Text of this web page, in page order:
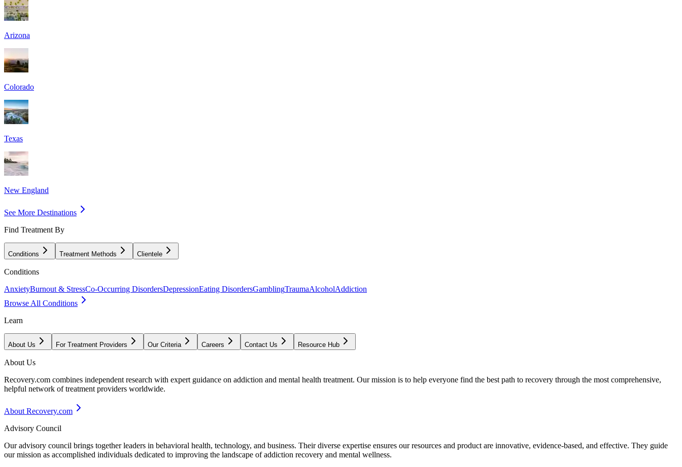
Arizona
Colorado
Texas
New England
See More Destinations
Find Treatment By
Conditions Treatment Methods Clientele
Conditions
AnxietyBurnout & StressCo-Occurring DisordersDepressionEating DisordersGamblingTraumaAlcoholAddiction
Browse All Conditions
Learn
About Us For Treatment Providers Our Criteria Careers Contact Us Resource Hub
About Us
Recovery.com combines independent research with expert guidance on addiction and mental health treatment. Our mission is to help everyone find the best path to recovery through the most comprehensive,
helpful network of treatment providers worldwide.
About Recovery.com
Advisory Council
Our advisory council brings together leaders in behavioral health, technology, and business. Their diverse expertise ensures our resources and product are innovative, evidence-based, and effective. They guide
our mission as accomplished individuals dedicated to improving the landscape of addiction recovery and mental wellness.